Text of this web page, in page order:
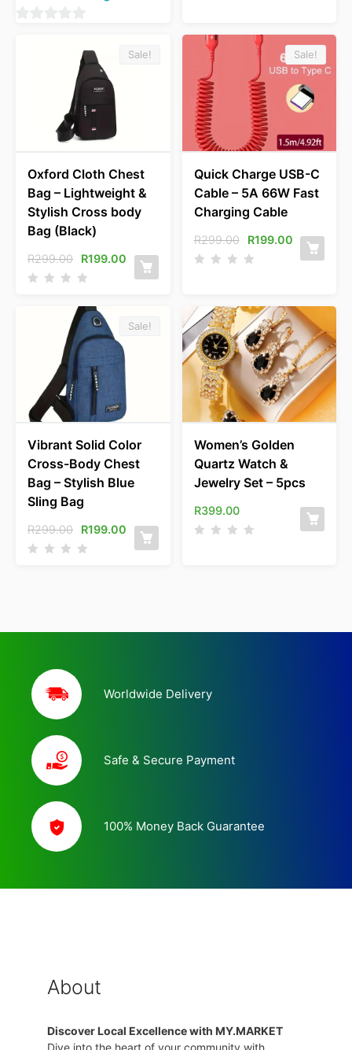
Sale!
Oxford Cloth Chest
Bag – Lightweight &
Stylish Cross body
Bag (Black)
R299.00 R199.00
Sale!
Quick Charge USB-C
Cable – 5A 66W Fast
Charging Cable
R299.00 R199.00
Sale!
Vibrant Solid Color
Cross-Body Chest
Bag – Stylish Blue
Sling Bag
R299.00 R199.00
Women’s Golden
Quartz Watch &
Jewelry Set – 5pcs
R399.00
Worldwide Delivery
Safe & Secure Payment
100% Money Back Guarantee
About
Discover Local Excellence with MY.MARKET